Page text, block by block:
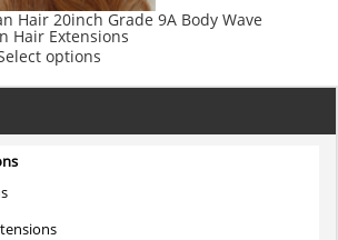
product
page
Hair 20inch Grade 9A Body Wave
Hair Extensions
options